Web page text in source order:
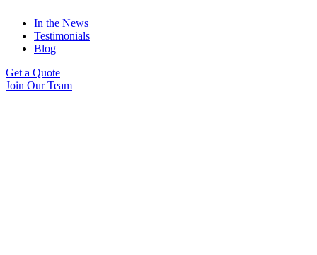
In the News
Testimonials
Blog
Get a Quote
Join Our Team